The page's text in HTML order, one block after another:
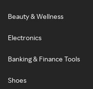
Beauty & Wellness
Electronics
Banking & Finance Tools
Shoes